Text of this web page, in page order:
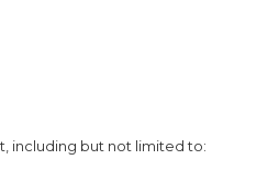
including but not limited to: